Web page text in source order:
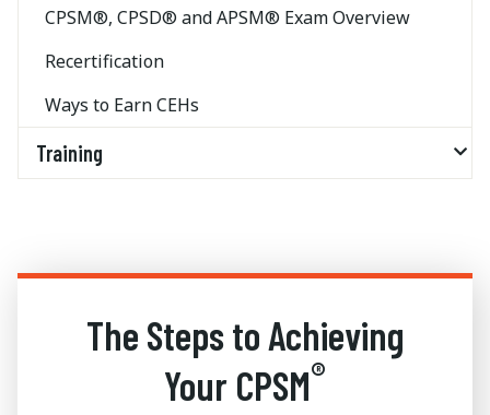
CPSM®, CPSD® and APSM® Exam Overview
Recertification
Ways to Earn CEHs
Training
The Steps to Achieving
Your CPSM®